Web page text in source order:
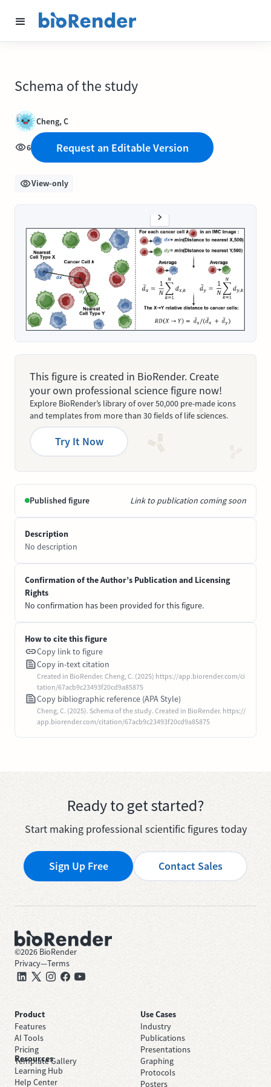
Schema of the study
Cheng, C
6 Request an Editable Version
View-only
This figure is created in BioRender. Create
your own professional science figure now!
Explore BioRender’s library of over 50,000 pre-made icons
and templates from more than 30 fields of life sciences.
Try It Now
Published figure Link to publication coming soon
Description
No description
Confirmation of the Author’s Publication and Licensing
Rights
No confirmation has been provided for this figure.
How to cite this figure
Copy link to figure
Copy in-text citation
Created in BioRender. Cheng, C. (2025) https://app.biorender.com/ci
tation/67acb9c23493f20cd9a85875
Copy bibliographic reference (APA Style)
Cheng, C. (2025). Schema of the study. Created in BioRender. https://
app.biorender.com/citation/67acb9c23493f20cd9a85875
Ready to get started?
Start making professional scientific figures today
Sign Up Free Contact Sales
©2026 BioRender
Privacy—Terms
Product
Features
AI Tools
Pricing
Template Gallery
Use Cases
Industry
Publications
Presentations
Graphing
Protocols
Posters
Resources
Learning Hub
Help Center